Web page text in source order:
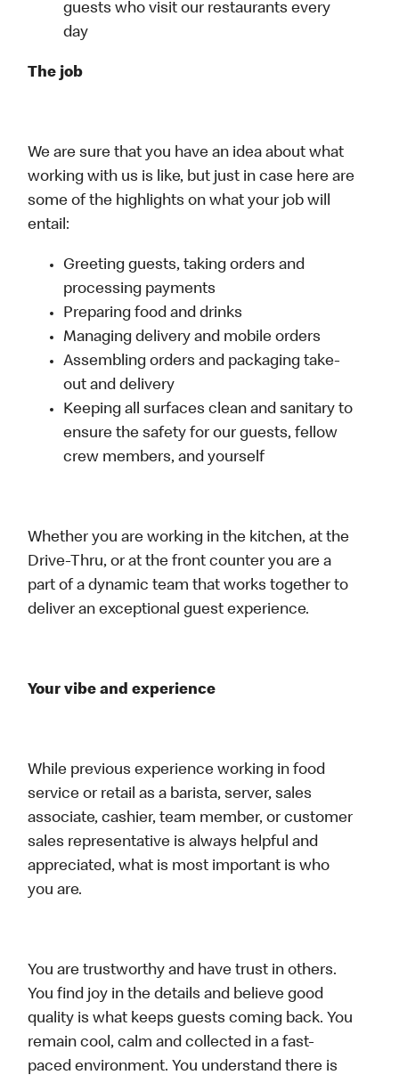
guests who visit our restaurants every
day
The job
We are sure that you have an idea about what
working with us is like, but just in case here are
some of the highlights on what your job will
entail:
Greeting guests, taking orders and
processing payments
Preparing food and drinks
Managing delivery and mobile orders
Assembling orders and packaging take-
out and delivery
Keeping all surfaces clean and sanitary to
ensure the safety for our guests, fellow
crew members, and yourself
Whether you are working in the kitchen, at the
Drive-Thru, or at the front counter you are a
part of a dynamic team that works together to
deliver an exceptional guest experience.
Your vibe and experience
While previous experience working in food
service or retail as a barista, server, sales
associate, cashier, team member, or customer
sales representative is always helpful and
appreciated, what is most important is who
you are.
You are trustworthy and have trust in others.
You find joy in the details and believe good
quality is what keeps guests coming back. You
remain cool, calm and collected in a fast-
paced environment. You understand there is